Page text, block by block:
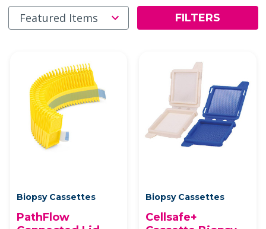
FILTERS
Biopsy Cassettes
PathFlow
Biopsy Cassettes
Cellsafe+